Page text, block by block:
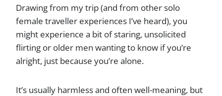
Drawing from my trip (and from other solo
female traveller experiences I’ve heard), you
might experience a bit of staring, unsolicited
flirting or older men wanting to know if you’re
alright, just because you’re alone.
It’s usually harmless and often well-meaning, but